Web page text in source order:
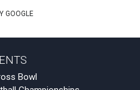
GOOGLE
Bowl